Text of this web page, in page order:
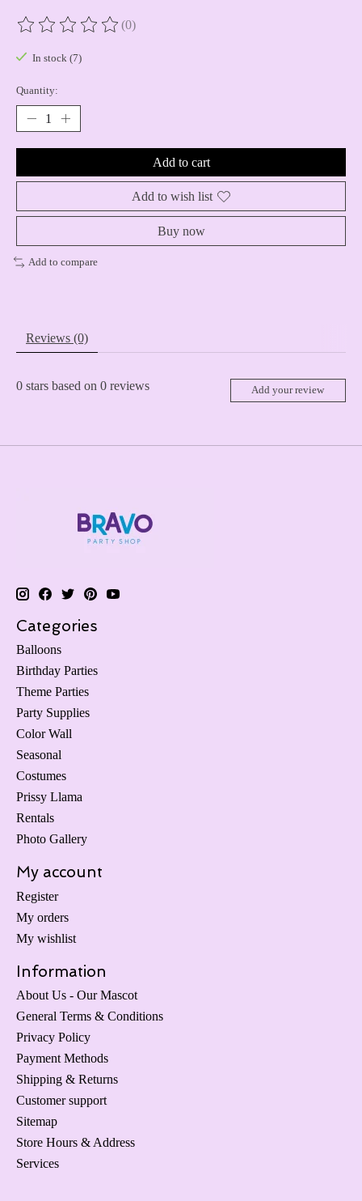
The rating of this product is
(0)
In stock (7)
Quantity:
Add to cart
Add to wish list
Buy now
Add to compare
Reviews (0)
0 stars based on 0 reviews Add your review
Categories
Balloons
Birthday Parties
Theme Parties
Party Supplies
Color Wall
Seasonal
Costumes
Prissy Llama
Rentals
Photo Gallery
My account
Register
My orders
My wishlist
Information
About Us - Our Mascot
General Terms & Conditions
Privacy Policy
Payment Methods
Shipping & Returns
Customer support
Sitemap
Store Hours & Address
Services